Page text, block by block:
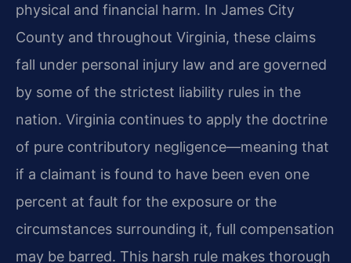
physical and financial harm. In James City
County and throughout Virginia, these claims
fall under personal injury law and are governed
by some of the strictest liability rules in the
nation. Virginia continues to apply the doctrine
of pure contributory negligence—meaning that
if a claimant is found to have been even one
percent at fault for the exposure or the
circumstances surrounding it, full compensation
may be barred. This harsh rule makes thorough